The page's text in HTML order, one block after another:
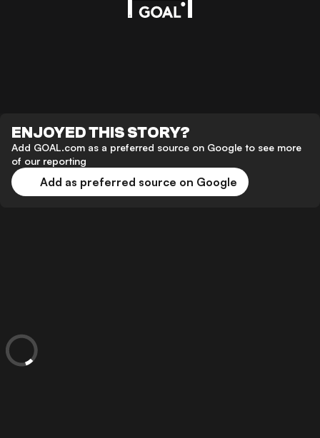
ENJOYED THIS STORY?
Add GOAL.com as a preferred source on Google to see more
of our reporting
Add as preferred source on Google